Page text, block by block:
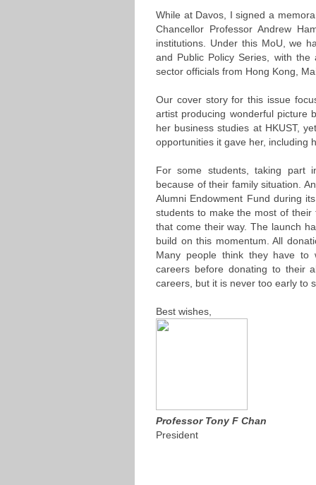
While at Davos, I signed a
Chancellor Professor Andrew
institutions. Under this MoU, we
and Public Policy Series, with
sector officials from Hong Kong,
Our cover story for this issue
artist producing wonderful picture
her business studies at HKUST,
opportunities it gave her, including
For some students, taking part
because of their family situation.
Alumni Endowment Fund during
students to make the most of
that come their way. The launch
build on this momentum. All
Many people think they have to
careers before donating to their
careers, but it is never too early to
Best wishes,
Professor Tony F Chan
President